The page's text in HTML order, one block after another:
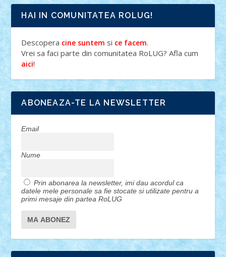
HAI IN COMUNITATEA ROLUG!
Descopera cine suntem si ce facem.
Vrei sa faci parte din comunitatea RoLUG? Afla cum
aici!
ABONEAZA-TE LA NEWSLETTER
Email
Nume
Prin abonarea la newsletter, imi dau acordul ca
datele mele personale sa fie stocate si utilizate pentru a
primi mesaje din partea RoLUG